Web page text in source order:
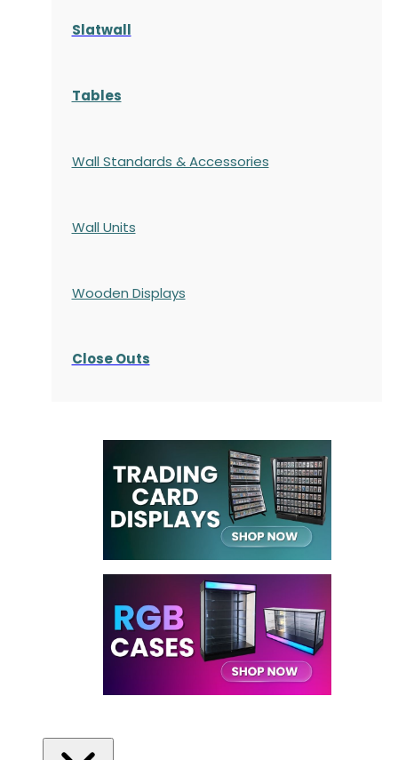
Slatwall
Tables
Wall Standards & Accessories
Wall Units
Wooden Displays
Close Outs